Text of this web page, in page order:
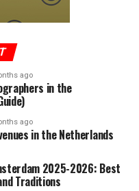
the Cessna-type
capital, then crashed
southwest region of
the local police
had reached the
which stated
ago
in the
ago
in the Netherlands
2025-2026: Best
Traditions